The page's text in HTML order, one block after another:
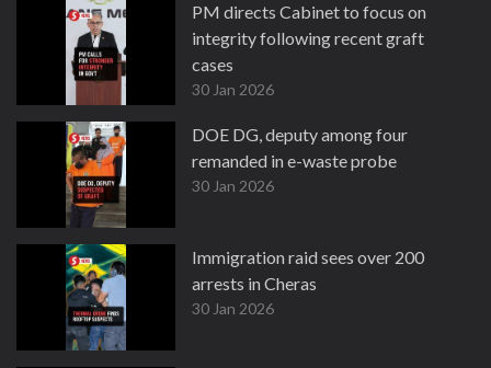
PM directs Cabinet to focus on
integrity following recent graft
cases
30 Jan 2026
DOE DG, deputy among four
remanded in e-waste probe
30 Jan 2026
Immigration raid sees over 200
arrests in Cheras
30 Jan 2026